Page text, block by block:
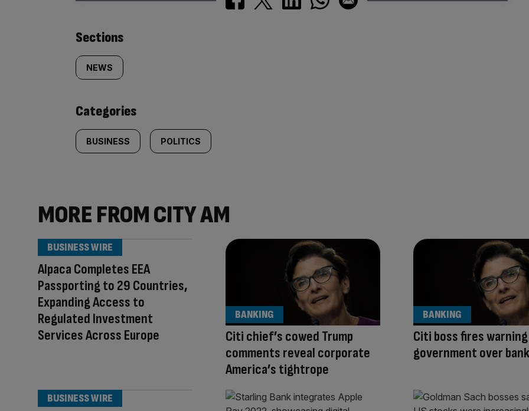
Similarly
tagged
content:
Sections
NEWS
Categories
BUSINESS POLITICS
MORE FROM CITY AM
Alpaca Completes EEA
Passporting to 29 Countries,
Expanding Access to
Regulated Investment
Services Across Europe
BUSINESS WIRE
Citi chief’s cowed Trump
comments reveal corporate
America’s tightrope
BANKING
Citi boss fires
government over
BANKING
BUSINESS WIRE